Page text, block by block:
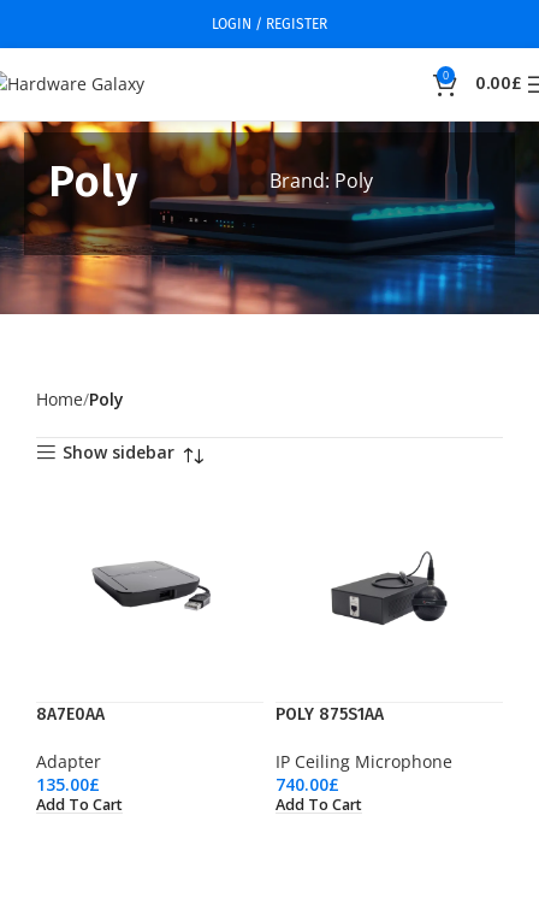
LOGIN / REGISTER
0 0.00£
Poly Brand: Poly
Home Poly
Show sidebar
8A7E0AA
Adapter
135.00£
Add To Cart
POLY 875S1AA
IP Ceiling Microphone
740.00£
Add To Cart